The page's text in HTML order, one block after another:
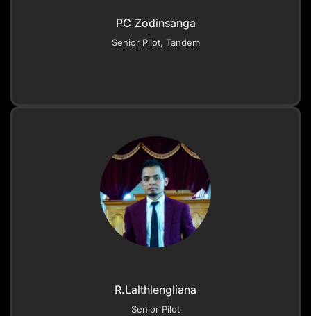
PC Zodinsanga
Senior Pilot, Tandem
R.Lalthlengliana
Senior Pilot